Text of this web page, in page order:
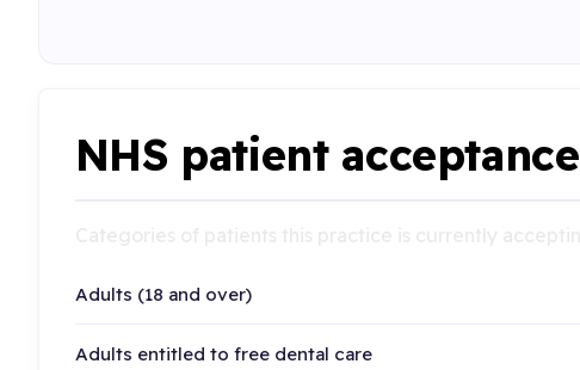
NHS patient acceptance
Adults (18 and over)
Adults entitled to free dental care